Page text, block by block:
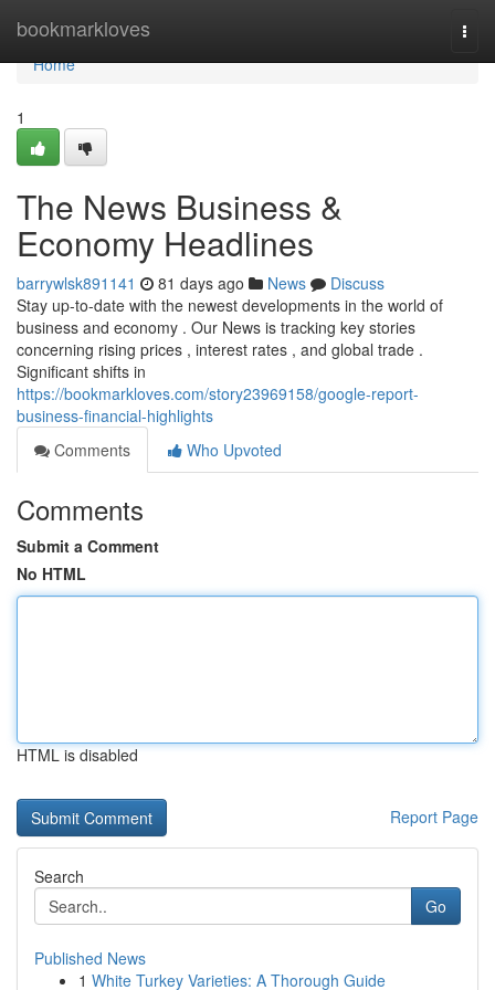
bookmarkloves
Home
Home
1
The News Business &
Economy Headlines
barrywlsk891141 81 days ago News
Discuss
Stay up-to-date with the newest developments in the world of
business and economy . Our News is tracking key stories
concerning rising prices , interest rates , and global trade .
Significant shifts in
https://bookmarkloves.com/story23969158/google-report-
business-financial-highlights
Comments
Who Upvoted
Comments
Submit a Comment
No HTML
HTML is disabled
Report Page
Search
Go
Published News
1 White Turkey Varieties: A Thorough Guide